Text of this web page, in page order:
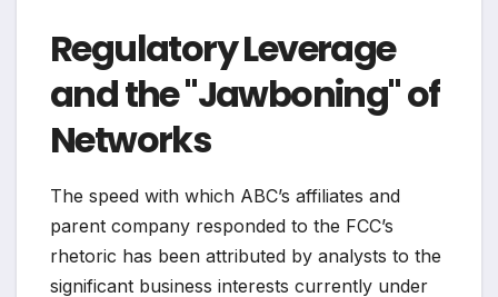
Regulatory Leverage
and the "Jawboning" of
Networks
The speed with which ABC’s affiliates and
parent company responded to the FCC’s
rhetoric has been attributed by analysts to the
significant business interests currently under